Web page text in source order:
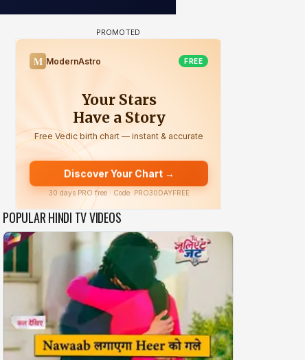
POPULAR HINDI TV VIDEOS